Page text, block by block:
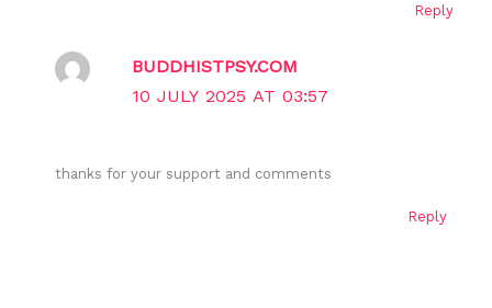
Reply
BUDDHISTPSY.COM
10 JULY 2025 AT 03:57
thanks for your support and comments
Reply